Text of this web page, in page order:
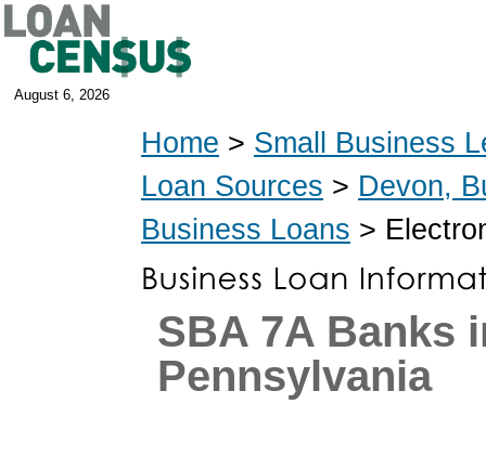
August 6, 2026
Home > Small Business
Loan Sources > Devon,
Business Loans >
SBA 7A Banks
Pennsylvania